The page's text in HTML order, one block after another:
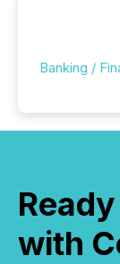
Banking /
with